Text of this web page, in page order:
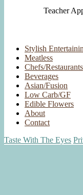
Teacher
Stylish
Meatless
Chefs/Restaurants
Beverages
Asian/Fusion
Low Carb/GF
Edible Flowers
About
Contact
Taste With The Eyes